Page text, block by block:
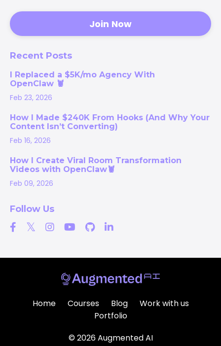
Join Now
Recent Posts
I Replaced a $5K/mo Agency With
OpenClaw 🦞
Feb 23, 2026
How I Made $240K From Hooks (And Why Your
Content Isn’t Converting)
Feb 16, 2026
How I Create Viral Room Transformation
Videos with OpenClaw🦞
Feb 09, 2026
Follow Us
Home Courses Blog
Work with us
Portfolio
© 2026 Augmented AI